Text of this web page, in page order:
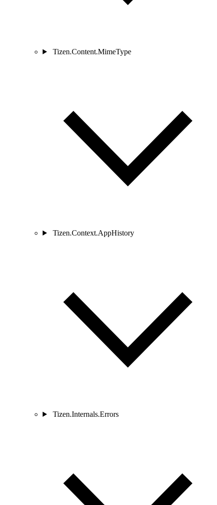
Tizen.Content.MimeType
Tizen.Context.AppHistory
Tizen.Internals.Errors